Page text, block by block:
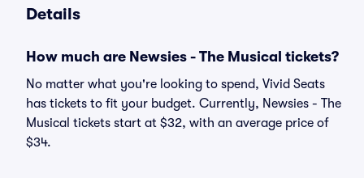
Details
How much are Newsies - The Musical tickets?
No matter what you're looking to spend, Vivid Seats
has tickets to fit your budget. Currently, Newsies - The
Musical tickets start at $32, with an average price of
$34.